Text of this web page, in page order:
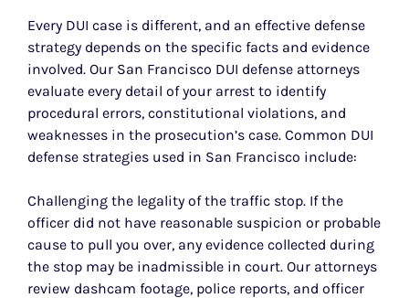
Every DUI case is different, and an effective defense
strategy depends on the specific facts and evidence
involved. Our San Francisco DUI defense attorneys
evaluate every detail of your arrest to identify
procedural errors, constitutional violations, and
weaknesses in the prosecution’s case. Common DUI
defense strategies used in San Francisco include:
Challenging the legality of the traffic stop. If the
officer did not have reasonable suspicion or probable
cause to pull you over, any evidence collected during
the stop may be inadmissible in court. Our attorneys
review dashcam footage, police reports, and officer